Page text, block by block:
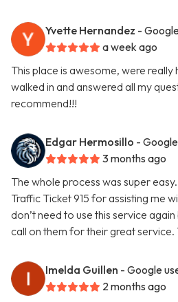
Yvette Hernandez -
a week ago
This place is awesome, were really
walked in and answered all my
recommend!!!
Edgar Hermosillo -
3 months ago
The whole process was super
Traffic Ticket 915 for assisting me
don’t need to use this service
call on them for their great service.
Imelda Guillen - Google
2 months ago